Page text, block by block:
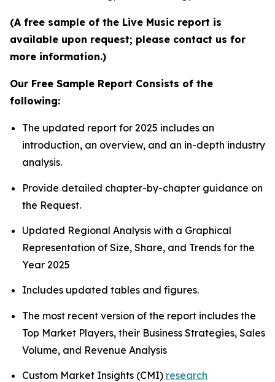
(A free sample of the Live Music report is
available upon request; please contact us for
more information.)
Our Free Sample Report Consists of the
following:
The updated report for 2025 includes an
introduction, an overview, and an in-depth industry
analysis.
Provide detailed chapter-by-chapter guidance on
the Request.
Updated Regional Analysis with a Graphical
Representation of Size, Share, and Trends for the
Year 2025
Includes updated tables and figures.
The most recent version of the report includes the
Top Market Players, their Business Strategies, Sales
Volume, and Revenue Analysis
Custom Market Insights (CMI) research